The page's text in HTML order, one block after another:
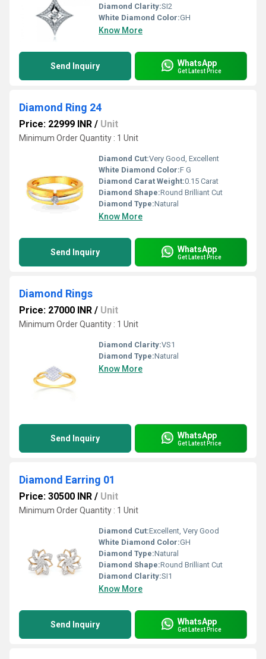
Diamond Clarity:SI2
White Diamond Color:GH
Know More
Send Inquiry WhatsApp
Get Latest Price
Diamond Ring 24
Price: 22999 INR / Unit
Minimum Order Quantity : 1 Unit
Diamond Cut:Very Good, Excellent
White Diamond Color:F G
Diamond Carat Weight:0.15 Carat
Diamond Shape:Round Brilliant Cut
Diamond Type:Natural
Know More
Send Inquiry WhatsApp
Get Latest Price
Diamond Rings
Price: 27000 INR / Unit
Minimum Order Quantity : 1 Unit
Diamond Clarity:VS1
Diamond Type:Natural
Know More
Send Inquiry WhatsApp
Get Latest Price
Diamond Earring 01
Price: 30500 INR / Unit
Minimum Order Quantity : 1 Unit
Diamond Cut:Excellent, Very Good
White Diamond Color:GH
Diamond Type:Natural
Diamond Shape:Round Brilliant Cut
Diamond Clarity:SI1
Know More
Send Inquiry WhatsApp
Get Latest Price